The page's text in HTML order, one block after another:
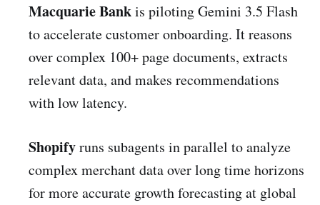
Macquarie Bankis piloting Gemini 3.5 Flash
to accelerate customer onboarding. It reasons
over complex 100+ page documents, extracts
relevant data, and makes recommendations
with low latency.
Shopifyruns subagents in parallel to analyze
complex merchant data over long time horizons
for more accurate growth forecasting at global